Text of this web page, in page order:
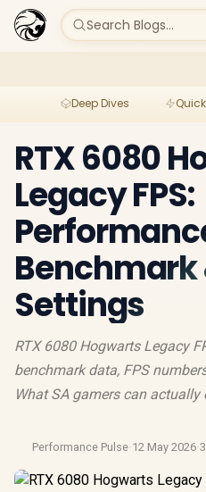
Search Blogs...
Deep Dives
RTX 6080
Legacy FPS:
Benchmark
Settings
RTX 6080 Hogwarts Legacy
benchmark data, FPS
What SA gamers can actually
Performance Pulse·12 May 2026·